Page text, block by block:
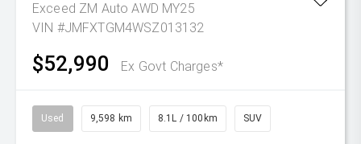
Exceed ZM Auto AWD MY25
VIN #JMFXTGM4WSZ013132
$52,990 Ex Govt Charges*
Used 9,598 km 8.1L / 100km SUV